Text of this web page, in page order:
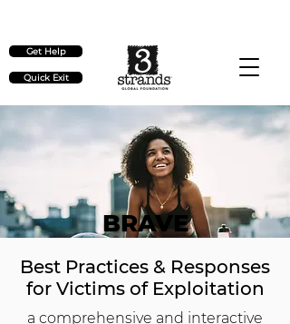
Get Help
Quick Exit
BRAVE
Best Practices & Responses
for Victims of Exploitation
a comprehensive and interactive